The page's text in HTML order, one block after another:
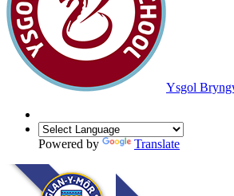
Ysgol
Powered by Translate